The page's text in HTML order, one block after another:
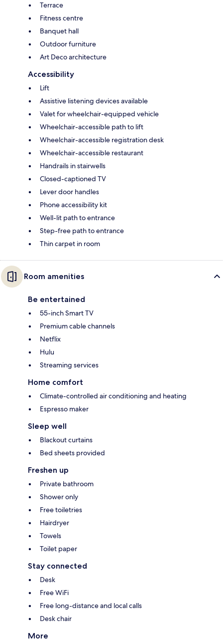
Terrace
Fitness centre
Banquet hall
Outdoor furniture
Art Deco architecture
Accessibility
Lift
Assistive listening devices available
Valet for wheelchair-equipped vehicle
Wheelchair-accessible path to lift
Wheelchair-accessible registration desk
Wheelchair-accessible restaurant
Handrails in stairwells
Closed-captioned TV
Lever door handles
Phone accessibility kit
Well-lit path to entrance
Step-free path to entrance
Thin carpet in room
Room amenities
Be entertained
55-inch Smart TV
Premium cable channels
Netflix
Hulu
Streaming services
Home comfort
Climate-controlled air conditioning and heating
Espresso maker
Sleep well
Blackout curtains
Bed sheets provided
Freshen up
Private bathroom
Shower only
Free toiletries
Hairdryer
Towels
Toilet paper
Stay connected
Desk
Free WiFi
Free long-distance and local calls
Desk chair
More